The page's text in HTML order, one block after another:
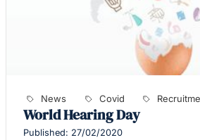
News Covid
World Hearing Day
Published: 27/02/2020